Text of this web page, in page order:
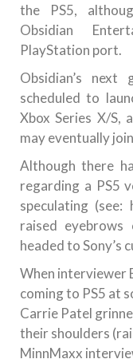
the PS5,
Obsidian
PlayStation port.
Obsidian’s
scheduled to
Xbox Series X/S,
may eventually
Although there
regarding a PS5
speculating
raised
headed to Sony’s
When interviewer
coming to PS5 at
Carrie Patel
their shoulders
MinnMaxx